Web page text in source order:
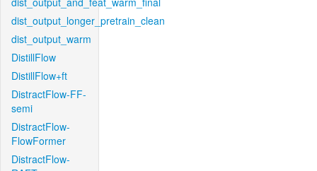
dist_output_longer_pretrain_clean
dist_output_warm
DistillFlow
DistillFlow+ft
DistractFlow-FF-
semi
DistractFlow-
FlowFormer
DistractFlow-